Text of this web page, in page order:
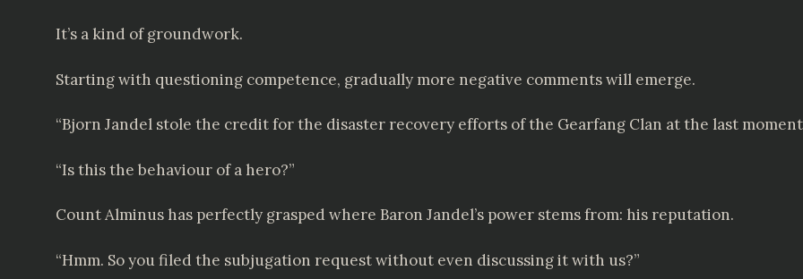
It’s a kind of groundwork.
Starting with questioning competence, gradually more negative comments will emerge.
“Bjorn Jandel stole the credit for the disaster recovery efforts of the Gearfang Clan at the last
“Is this the behaviour of a hero?”
Count Alminus has perfectly grasped where Baron Jandel’s power stems from: his reputation.
“Hmm. So you filed the subjugation request without even discussing it with us?”